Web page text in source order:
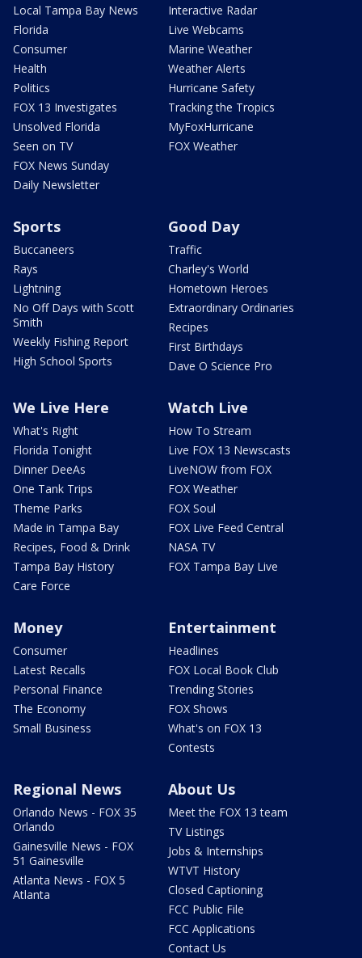
Local Tampa Bay News
Florida
Consumer
Health
Politics
FOX 13 Investigates
Unsolved Florida
Seen on TV
FOX News Sunday
Daily Newsletter
Interactive Radar
Live Webcams
Marine Weather
Weather Alerts
Hurricane Safety
Tracking the Tropics
MyFoxHurricane
FOX Weather
Sports
Buccaneers
Rays
Lightning
No Off Days with Scott
Smith
Weekly Fishing Report
High School Sports
Good Day
Traffic
Charley's World
Hometown Heroes
Extraordinary Ordinaries
Recipes
First Birthdays
Dave O Science Pro
We Live Here
What's Right
Florida Tonight
Dinner DeeAs
One Tank Trips
Theme Parks
Made in Tampa Bay
Recipes, Food & Drink
Tampa Bay History
Care Force
Watch Live
How To Stream
Live FOX 13 Newscasts
LiveNOW from FOX
FOX Weather
FOX Soul
FOX Live Feed Central
NASA TV
FOX Tampa Bay Live
Money
Consumer
Latest Recalls
Personal Finance
The Economy
Small Business
Entertainment
Headlines
FOX Local Book Club
Trending Stories
FOX Shows
What's on FOX 13
Contests
Regional News
Orlando News - FOX 35
Orlando
Gainesville News - FOX
51 Gainesville
Atlanta News - FOX 5
Atlanta
About Us
Meet the FOX 13 team
TV Listings
Jobs & Internships
WTVT History
Closed Captioning
FCC Public File
FCC Applications
Contact Us